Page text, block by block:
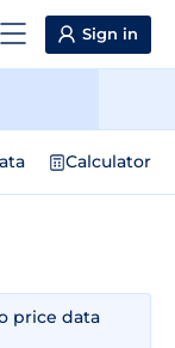
Sign in
Calculator
price data